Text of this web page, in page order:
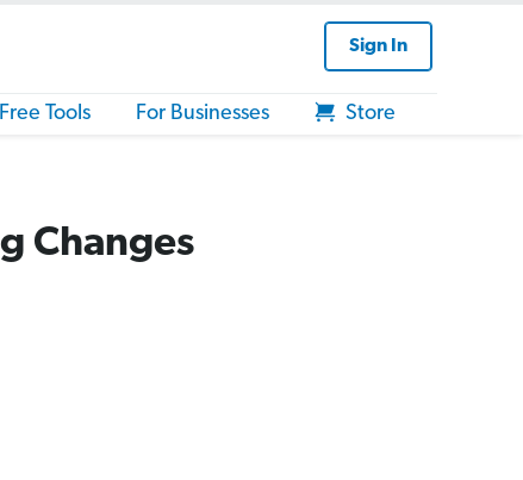
Sign In
Free Tools For Businesses Store
Changes